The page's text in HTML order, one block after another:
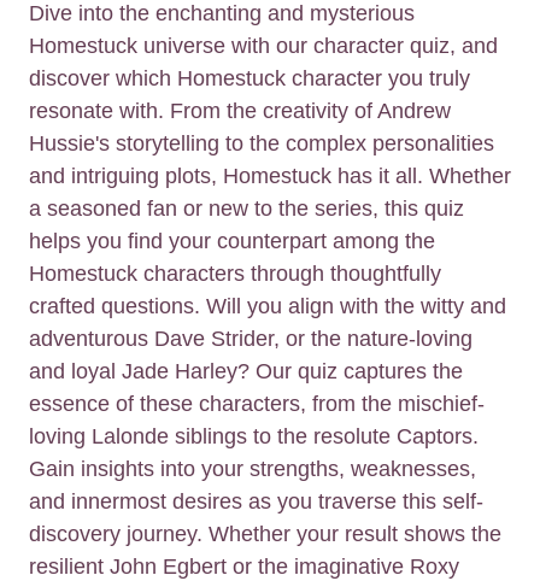
Dive into the enchanting and mysterious
Homestuck universe with our character quiz, and
discover which Homestuck character you truly
resonate with. From the creativity of Andrew
Hussie's storytelling to the complex personalities
and intriguing plots, Homestuck has it all. Whether
a seasoned fan or new to the series, this quiz
helps you find your counterpart among the
Homestuck characters through thoughtfully
crafted questions. Will you align with the witty and
adventurous Dave Strider, or the nature-loving
and loyal Jade Harley? Our quiz captures the
essence of these characters, from the mischief-
loving Lalonde siblings to the resolute Captors.
Gain insights into your strengths, weaknesses,
and innermost desires as you traverse this self-
discovery journey. Whether your result shows the
resilient John Egbert or the imaginative Roxy